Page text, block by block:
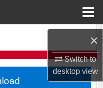
×
Switch to
desktopview